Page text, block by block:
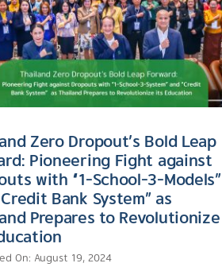
Zero Dropout’s Bold Leap
Pioneering Fight against
with “1-School-3-Models”
Bank System” as
Prepares to Revolutionize
On: August 19, 2024